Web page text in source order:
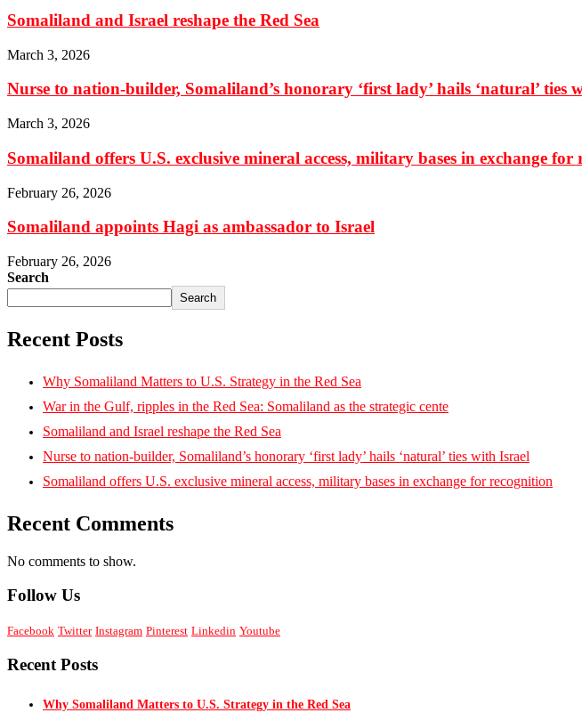
Somaliland and Israel reshape the Red Sea
March 3, 2026
Nurse to nation-builder, Somaliland’s honorary ‘first lady’ hails ‘natural’ ties
March 3, 2026
Somaliland offers U.S. exclusive mineral access, military bases in exchange for
February 26, 2026
Somaliland appoints Hagi as ambassador to Israel
February 26, 2026
Search
Search
Recent Posts
Why Somaliland Matters to U.S. Strategy in the Red Sea
War in the Gulf, ripples in the Red Sea: Somaliland as the strategic cente
Somaliland and Israel reshape the Red Sea
Nurse to nation-builder, Somaliland’s honorary ‘first lady’ hails ‘natural’ ties with Israel
Somaliland offers U.S. exclusive mineral access, military bases in exchange for recognition
Recent Comments
No comments to show.
Follow Us
Facebook Twitter Instagram Pinterest Linkedin Youtube
Recent Posts
Why Somaliland Matters to U.S. Strategy in the Red Sea